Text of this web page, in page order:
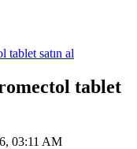
tablet satın al
tablet
03:11 AM